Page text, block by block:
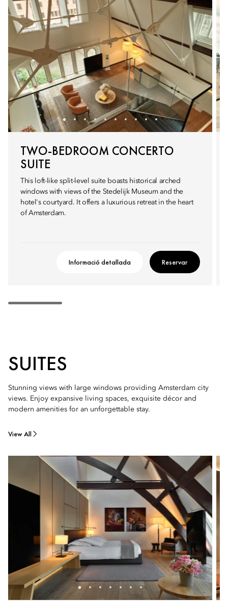
TWO-BEDROOM CONCERTO
SUITE
This loft-like split-level suite boasts historical arched
windows with views of the Stedelijk Museum and the
hotel's courtyard. It offers a luxurious retreat in the heart
of Amsterdam.
Informació detallada Reservar
SUITES
Stunning views with large windows providing Amsterdam city
views. Enjoy expansive living spaces, exquisite décor and
modern amenities for an unforgettable stay.
View All